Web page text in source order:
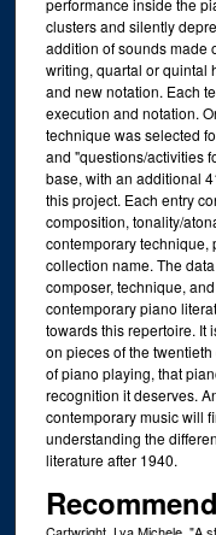
performance inside the
clusters and silently
addition of sounds made
writing, quartal or quintal
and new notation. Each
execution and notation.
technique was selected
and "questions/activities
base, with an additional
this project. Each entry
composition, tonality/
contemporary technique,
collection name. The
composer, technique,
contemporary piano
towards this repertoire. It
on pieces of the
of piano playing, that
recognition it deserves.
contemporary music will
understanding the
literature after 1940.